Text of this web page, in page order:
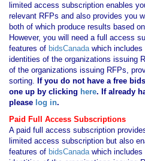
limited access subscription enables
relevant RFPs and also provides you
both of which produce results based
However, you will need a full access
features of bidsCanadawhich includes
identities of the organizations issuing
of the organizations issuing RFPs,
sorting. If you do not have a free
one up by clicking here. If already
please log in.
Paid Full Access Subscriptions
A paid full access subscription
limited access subscription but also
features of bidsCanadawhich includes